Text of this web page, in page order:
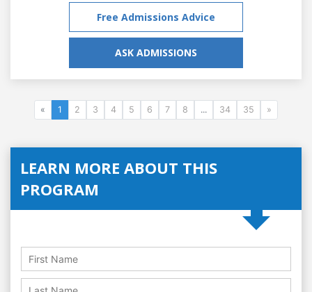
Free Admissions Advice
ASK ADMISSIONS
« 1 2 3 4 5 6 7 8 ... 34 35 »
LEARN MORE ABOUT THIS
PROGRAM